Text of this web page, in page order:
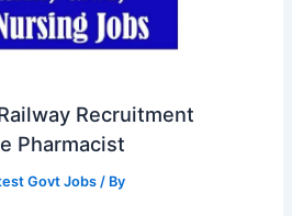
Recruitment
Pharmacist
Govt Jobs / By